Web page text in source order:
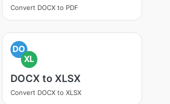
Convert DOCX to PDF
DO
XL
DOCX to XLSX
Convert DOCX to XLSX